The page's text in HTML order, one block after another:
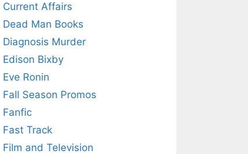
Current Affairs
Dead Man Books
Diagnosis Murder
Edison Bixby
Eve Ronin
Fall Season Promos
Fanfic
Fast Track
Film and Television